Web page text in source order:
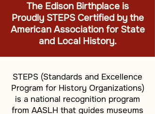
The Edison Birthplace is
Proudly STEPS Certified by the
American Association for State
and Local History.
STEPS (Standards and Excellence
Program for History Organizations)
is a national recognition program
from AASLH that guides museums